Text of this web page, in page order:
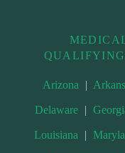
Arizona |
Delaware |
Louisiana |